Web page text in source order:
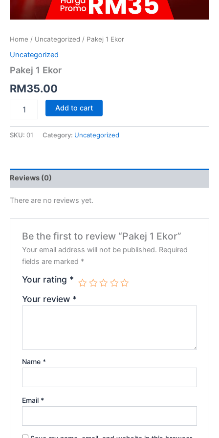
Home / Uncategorized / Pakej 1 Ekor
Uncategorized
Pakej 1 Ekor
RM35.00
Add to cart
SKU: 01 Category: Uncategorized
Reviews (0)
There are no reviews yet.
Be the first to review “Pakej 1 Ekor”
Your email address will not be published. Required
fields are marked *
Your rating *
Your review *
Name *
Email *